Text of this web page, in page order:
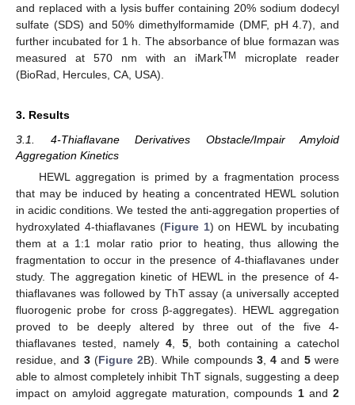
and replaced with a lysis buffer containing 20% sodium dodecyl
sulfate (SDS) and 50% dimethylformamide (DMF, pH 4.7), and
further incubated for 1 h. The absorbance of blue formazan was
measured at 570 nm with an iMarkTM
microplate reader
(BioRad, Hercules, CA, USA).
3. Results
3.1. 4-Thiaflavane Derivatives Obstacle/Impair Amyloid
Aggregation Kinetics
HEWL aggregation is primed by a fragmentation process
that may be induced by heating a concentrated HEWL solution
in acidic conditions. We tested the anti-aggregation properties of
hydroxylated 4-thiaflavanes (Figure 1) on HEWL by incubating
them at a 1:1 molar ratio prior to heating, thus allowing the
fragmentation to occur in the presence of 4-thiaflavanes under
study. The aggregation kinetic of HEWL in the presence of 4-
thiaflavanes was followed by ThT assay (a universally accepted
fluorogenic probe for cross β-aggregates). HEWL aggregation
proved to be deeply altered by three out of the five 4-
thiaflavanes tested, namely4 5, both containing a catechol
residue, and 3(Figure 2B). While compounds 3,4 and 5were
able to almost completely inhibit ThT signals, suggesting a deep
impact on amyloid aggregate maturation, compounds 1and 2